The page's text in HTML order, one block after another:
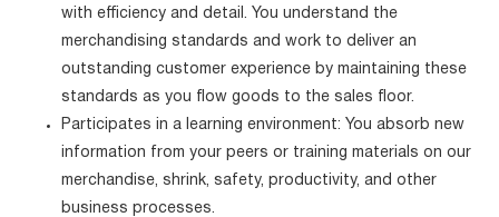
with efficiency and detail. You understand the
merchandising standards and work to deliver an
outstanding customer experience by maintaining these
standards as you flow goods to the sales floor.
Participates in a learning environment: You absorb new
information from your peers or training materials on our
merchandise, shrink, safety, productivity, and other
business processes.